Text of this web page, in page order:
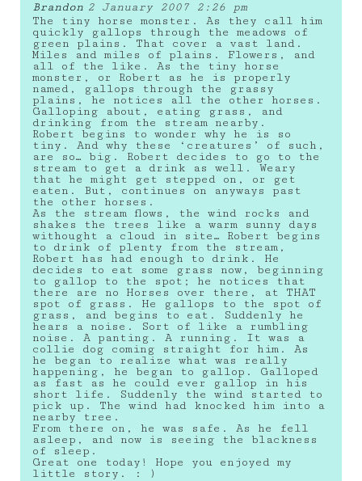
Brandon 2 January 2007 2:26 pm
The tiny horse monster. As they call him
quickly gallops through the meadows of
green plains. That cover a vast land.
Miles and miles of plains. Flowers, and
all of the like. As the tiny horse
monster, or Robert as he is properly
named, gallops through the grassy
plains, he notices all the other horses.
Galloping about, eating grass, and
drinking from the stream nearby.
Robert begins to wonder why he is so
tiny. And why these ‘creatures’ of such,
are so… big. Robert decides to go to the
stream to get a drink as well. Weary
that he might get stepped on, or get
eaten. But, continues on anyways past
the other horses.
As the stream flows, the wind rocks and
shakes the trees like a warm sunny days
withought a cloud in site… Robert begins
to drink of plenty from the stream,
Robert has had enough to drink. He
decides to eat some grass now, beginning
to gallop to the spot; he notices that
there are no Horses over there, at THAT
spot of grass. He gallops to the spot of
grass, and begins to eat. Suddenly he
hears a noise. Sort of like a rumbling
noise. A panting. A running. It was a
collie dog coming straight for him. As
he began to realize what was really
happening, he began to gallop. Galloped
as fast as he could ever gallop in his
short life. Suddenly the wind started to
pick up. The wind had knocked him into a
nearby tree.
From there on, he was safe. As he fell
asleep, and now is seeing the blackness
of sleep.
Great one today! Hope you enjoyed my
little story. : )